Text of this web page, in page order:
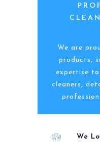
We are
products,
expertise
cleaners,
We